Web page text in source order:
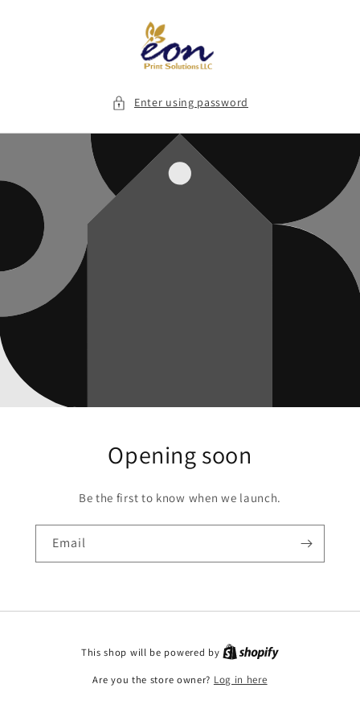
Enter using password
Opening soon
Be the first to know when we launch.
Email
This shop will be powered by
Are you the store owner? Log in here